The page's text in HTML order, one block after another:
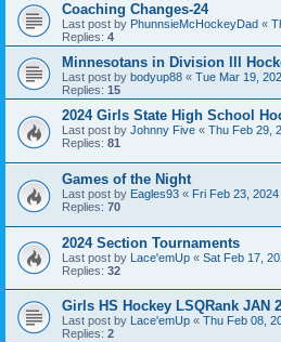
Coaching Changes-24
Last post by PhunnsieMcHockeyDad «
Replies: 4
Minnesotans in Division lll
Last post by bodyup88 « Tue Mar 19,
Replies: 15
2024 Girls State High School
Last post by Johnny Five « Thu Feb 29,
Replies: 81
Games of the Night
Last post by Eagles93 « Fri Feb 23,
Replies: 70
2024 Section Tournaments
Last post by Lace'emUp « Sat Feb 17,
Replies: 32
Girls HS Hockey LSQRank JAN
Last post by Lace'emUp « Thu Feb 08,
Replies: 2